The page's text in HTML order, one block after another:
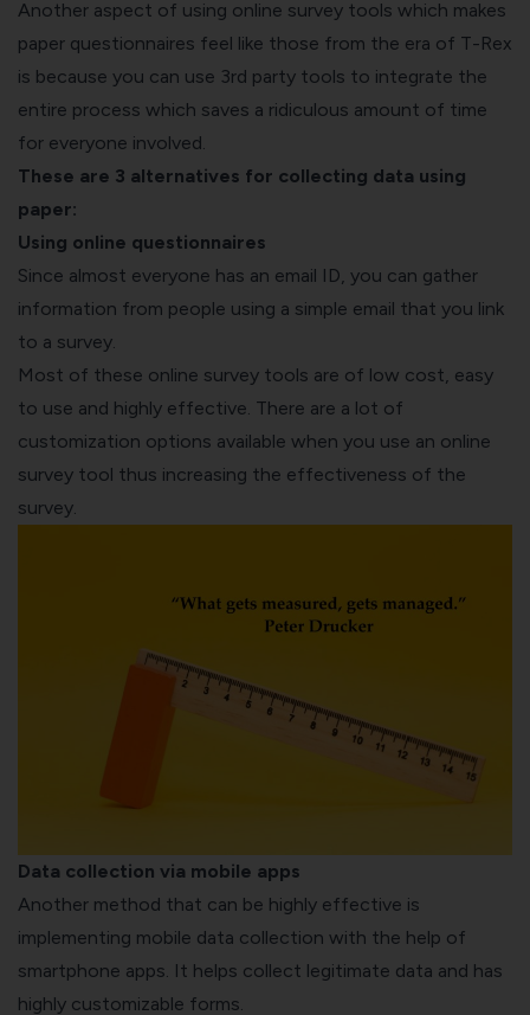
Another aspect of using online survey tools which makes
paper questionnaires feel like those from the era of T-Rex
is because you can use 3rd party tools to integrate the
entire process which saves a ridiculous amount of time
for everyone involved.
These are 3 alternatives for collecting data using
paper:
Using online questionnaires
Since almost everyone has an email ID, you can gather
information from people using a simple email that you link
to a survey.
Most of these online survey tools are of low cost, easy
to use and highly effective. There are a lot of
customization options available when you use an online
survey tool thus increasing the effectiveness of the
survey.
Data collection via mobile apps
Another method that can be highly effective is
implementing mobile data collection with the help of
smartphone apps. It helps collect legitimate data and has
highly customizable forms.